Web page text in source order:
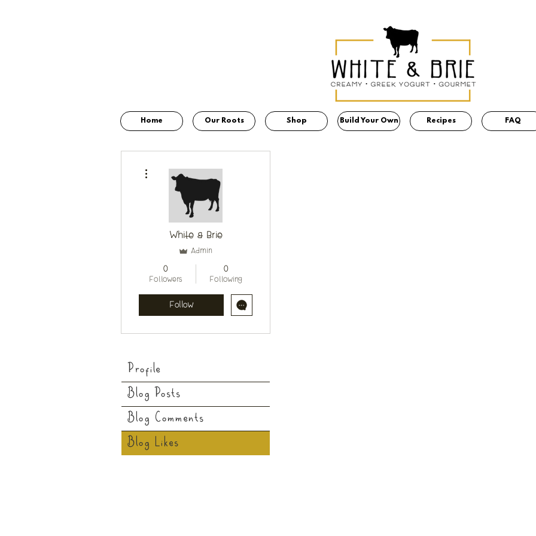
Home Our Roots Shop Build Your Own Recipes FAQ
White & Brie
Admin
0
Followers
0
Following
Follow
Profile
Blog Posts
Blog Comments
Blog Likes